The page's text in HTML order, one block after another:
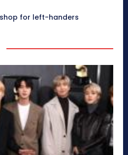
for left-handers